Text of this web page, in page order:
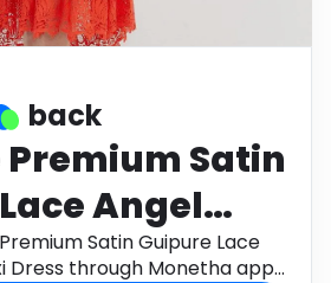
Health
back
Premium Satin
Angel
Dress
Satin Guipure Lace
Dress through Monetha app